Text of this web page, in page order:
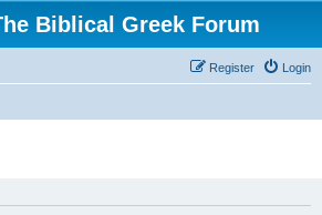
Biblical Greek Forum
Login
Register